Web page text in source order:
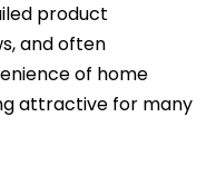
product
and often
of home
attractive for many